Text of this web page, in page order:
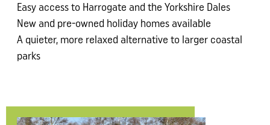
Easy access to Harrogate and the Yorkshire Dales
New and pre-owned holiday homes available
A quieter, more relaxed alternative to larger coastal
parks